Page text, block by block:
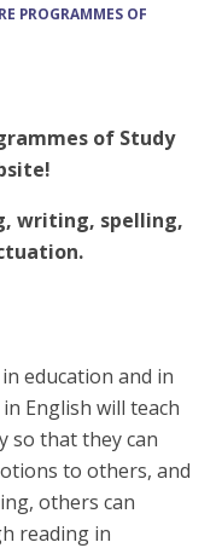
PROGRAMMES OF
of Study
writing, spelling,
education and in
English will teach
so that they can
to others, and
others can
reading in